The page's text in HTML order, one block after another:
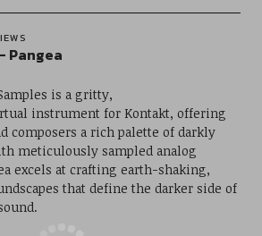
Pangea
is a gritty,
instrument for Kontakt, offering
composers a rich palette of darkly
meticulously sampled analog
excels at crafting earth-shaking,
that define the darker side of